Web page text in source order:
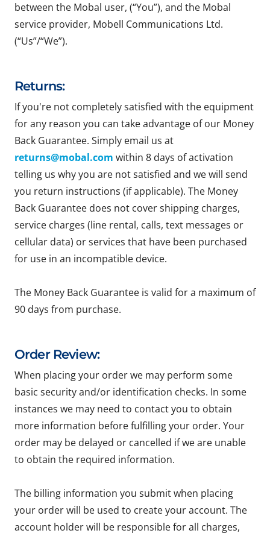
between the Mobal user, (“You”), and the Mobal
service provider, Mobell Communications Ltd.
(“Us”/“We”).
Returns:
If you're not completely satisfied with the equipment
for any reason you can take advantage of our Money
Back Guarantee. Simply email us at
returns@mobal.com within 8 days of activation
telling us why you are not satisfied and we will send
you return instructions (if applicable). The Money
Back Guarantee does not cover shipping charges,
service charges (line rental, calls, text messages or
cellular data) or services that have been purchased
for use in an incompatible device.
The Money Back Guarantee is valid for a maximum of
90 days from purchase.
Order Review:
When placing your order we may perform some
basic security and/or identification checks. In some
instances we may need to contact you to obtain
more information before fulfilling your order. Your
order may be delayed or cancelled if we are unable
to obtain the required information.
The billing information you submit when placing
your order will be used to create your account. The
account holder will be responsible for all charges,